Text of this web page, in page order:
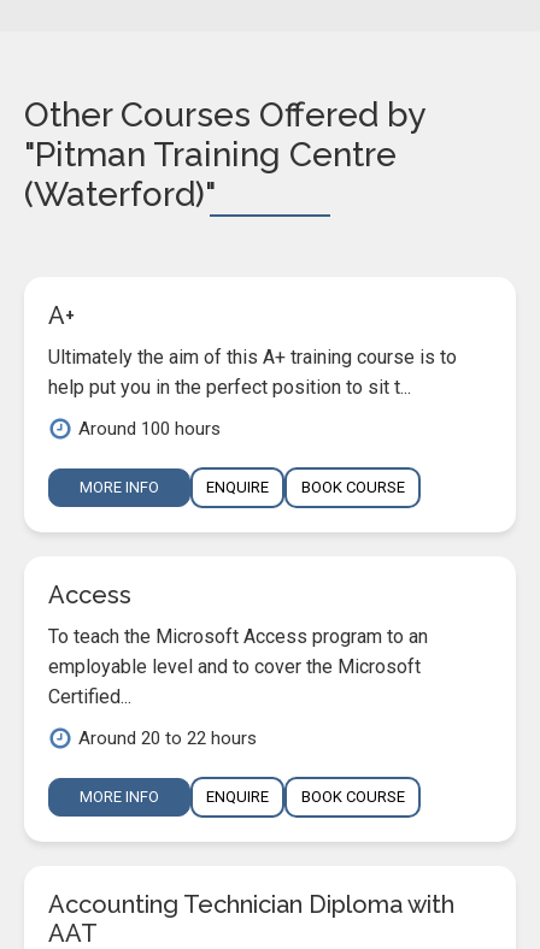
Other Courses Offered by
"Pitman Training Centre
(Waterford)"
A+
Ultimately the aim of this A+ training course is to
help put you in the perfect position to sit t...
Around 100 hours
MORE INFO ENQUIRE BOOK COURSE
Access
To teach the Microsoft Access program to an
employable level and to cover the Microsoft
Certified...
Around 20 to 22 hours
MORE INFO ENQUIRE BOOK COURSE
Accounting Technician Diploma with
AAT